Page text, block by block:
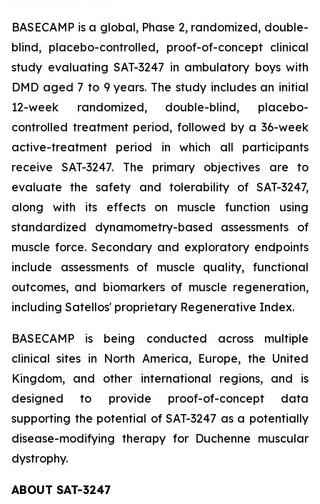
BASECAMP is a global, Phase 2, randomized, double-
blind, placebo-controlled, proof-of-concept clinical
study evaluating SAT-3247 in ambulatory boys with
DMD aged 7 to 9 years. The study includes an initial
12-week randomized, double-blind, placebo-
controlled treatment period, followed by a 36-week
active-treatment period in which all participants
receive SAT-3247. The primary objectives are to
evaluate the safety and tolerability of SAT-3247,
along with its effects on muscle function using
standardized dynamometry-based assessments of
muscle force. Secondary and exploratory endpoints
include assessments of muscle quality, functional
outcomes, and biomarkers of muscle regeneration,
including Satellos' proprietary Regenerative Index.
BASECAMP is being conducted across multiple
clinical sites in North America, Europe, the United
Kingdom, and other international regions, and is
designed to provide proof-of-concept data
supporting the potential of SAT-3247 as a potentially
disease-modifying therapy for Duchenne muscular
dystrophy.
ABOUT SAT-3247